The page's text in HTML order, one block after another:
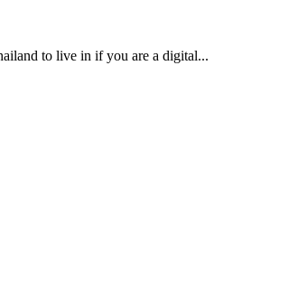
to live in if you are a digital...